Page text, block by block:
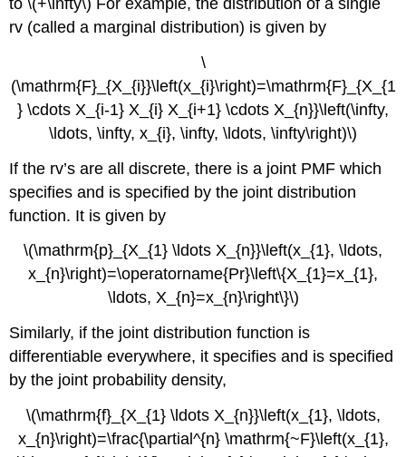
rv (called a marginal distribution) is given by
\
(\mathrm{F}_{X_{i}}\left(x_{i}\right)=\mathrm{F}_{X_{1
} \cdots X_{i-1} X_{i} X_{i+1} \cdots X_{n}}\left(\infty,
\ldots, \infty, x_{i}, \infty, \ldots, \infty\right)\)
If the rv’s are all discrete, there is a joint PMF which
specifies and is specified by the joint distribution
function. It is given by
\(\mathrm{p}_{X_{1} \ldots X_{n}}\left(x_{1}, \ldots,
x_{n}\right)=\operatorname{Pr}\left\{X_{1}=x_{1},
\ldots, X_{n}=x_{n}\right\}\)
Similarly, if the joint distribution function is
differentiable everywhere, it specifies and is specified
by the joint probability density,
\(\mathrm{f}_{X_{1} \ldots X_{n}}\left(x_{1}, \ldots,
x_{n}\right)=\frac{\partial^{n} \mathrm{~F}\left(x_{1},